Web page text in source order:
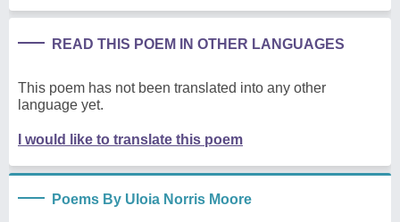
READ THIS POEM IN OTHER LANGUAGES
This poem has not been translated into any other
language yet.
I would like to translate this poem
Poems By Uloia Norris Moore